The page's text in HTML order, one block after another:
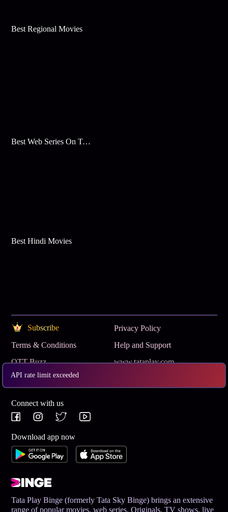
API rate limit exceeded
Best Regional Movies
Best Web Series On Tata Play Binge
Best Hindi Movies
Subscribe
Privacy Policy
Terms & Conditions
Help and Support
OTT Buzz
www.tataplay.com
Get App
Connect with us
Download app now
Tata Play Binge (formerly Tata Sky Binge) brings an extensive
range of popular movies, web series, Originals, TV shows, live